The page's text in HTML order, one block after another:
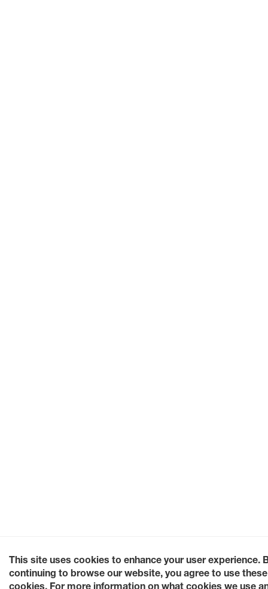
This site uses cookies to enhance your user experience.
continuing to browse our website, you agree to use these